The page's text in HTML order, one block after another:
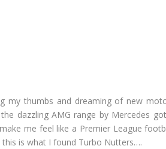
my thumbs and dreaming of new
dazzling AMG range by Mercedes
me feel like a Premier League
this is what I found Turbo Nutters….